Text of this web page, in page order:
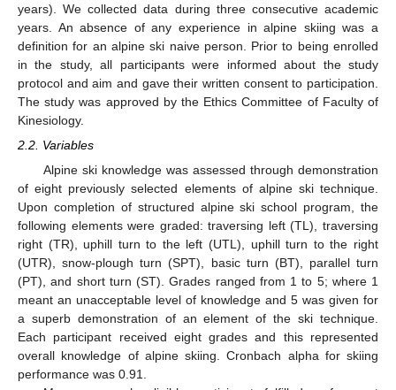
years). We collected data during three consecutive academic
years. An absence of any experience in alpine skiing was a
definition for an alpine ski naive person. Prior to being enrolled
in the study, all participants were informed about the study
protocol and aim and gave their written consent to participation.
The study was approved by the Ethics Committee of Faculty of
Kinesiology.
2.2. Variables
Alpine ski knowledge was assessed through demonstration
of eight previously selected elements of alpine ski technique.
Upon completion of structured alpine ski school program, the
following elements were graded: traversing left (TL), traversing
right (TR), uphill turn to the left (UTL), uphill turn to the right
(UTR), snow-plough turn (SPT), basic turn (BT), parallel turn
(PT), and short turn (ST). Grades ranged from 1 to 5; where 1
meant an unacceptable level of knowledge and 5 was given for
a superb demonstration of an element of the ski technique.
Each participant received eight grades and this represented
overall knowledge of alpine skiing. Cronbach alpha for skiing
performance was 0.91.